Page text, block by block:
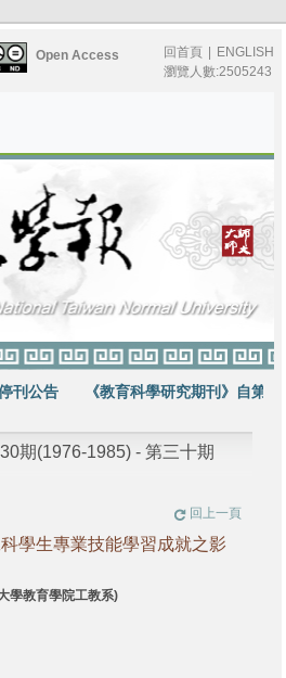
Open Access 回首頁
ENGLISH
瀏覽人數:2505243
刊公告 《教育科學研究期刊》自第64
期(1976-1985) - 第三十期
回上一頁
學生專業技能學習成就之影
學教育學院工教系)